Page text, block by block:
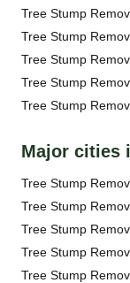
Tree Stump
Tree Stump
Tree Stump
Tree Stump
Tree Stump
Major cities
Tree Stump
Tree Stump
Tree Stump
Tree Stump
Tree Stump